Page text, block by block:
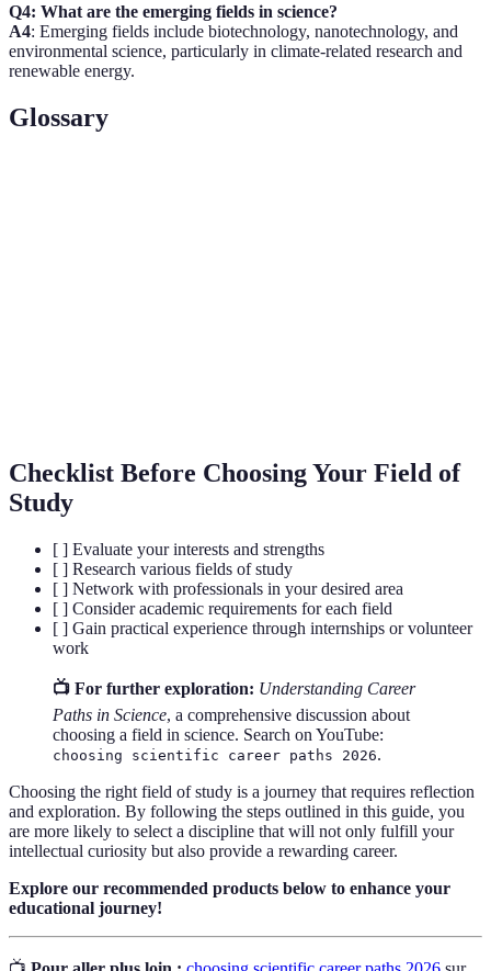
Q4: What are the emerging fields in science?
A4: Emerging fields include biotechnology, nanotechnology, and
environmental science, particularly in climate-related research and
renewable energy.
Glossary
Checklist Before Choosing Your Field of
Study
[ ] Evaluate your interests and strengths
[ ] Research various fields of study
[ ] Network with professionals in your desired area
[ ] Consider academic requirements for each field
[ ] Gain practical experience through internships or volunteer
work
📺 For further exploration: Understanding Career
Paths in Science, a comprehensive discussion about
choosing a field in science. Search on YouTube:
choosing scientific career paths 2026.
Choosing the right field of study is a journey that requires reflection
and exploration. By following the steps outlined in this guide, you
are more likely to select a discipline that will not only fulfill your
intellectual curiosity but also provide a rewarding career.
Explore our recommended products below to enhance your
educational journey!